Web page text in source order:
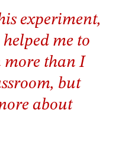
experiment,
me to
than I
but
about